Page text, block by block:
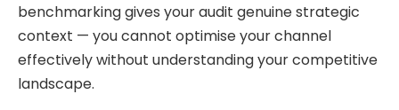
benchmarking gives your audit genuine strategic
context — you cannot optimise your channel
effectively without understanding your competitive
landscape.